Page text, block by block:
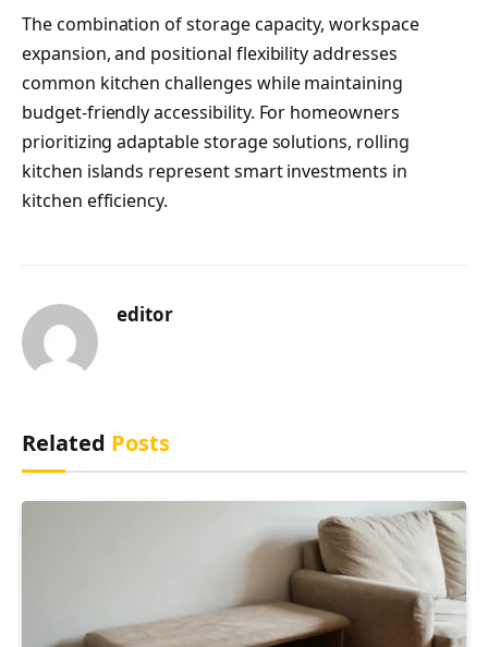
The combination of storage capacity, workspace
expansion, and positional flexibility addresses
common kitchen challenges while maintaining
budget-friendly accessibility. For homeowners
prioritizing adaptable storage solutions, rolling
kitchen islands represent smart investments in
kitchen efficiency.
editor
Related Posts